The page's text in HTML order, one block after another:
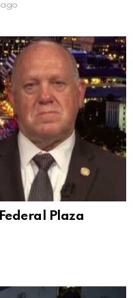
ago
Plaza